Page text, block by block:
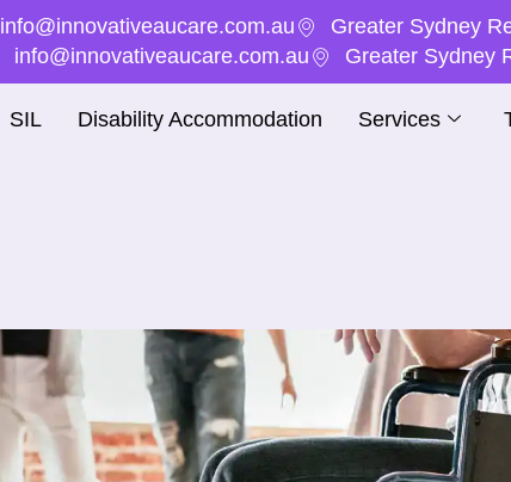
info@innovativeaucare.com.au
Greater Sydney
info@innovativeaucare.com.au Greater Sydney
SIL Disability Accommodation Services